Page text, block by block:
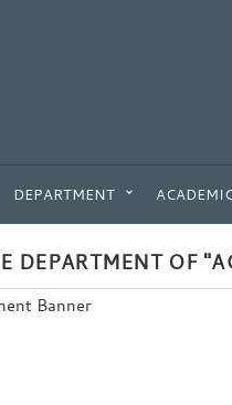
DEPARTMENT
DEPARTMENT OF